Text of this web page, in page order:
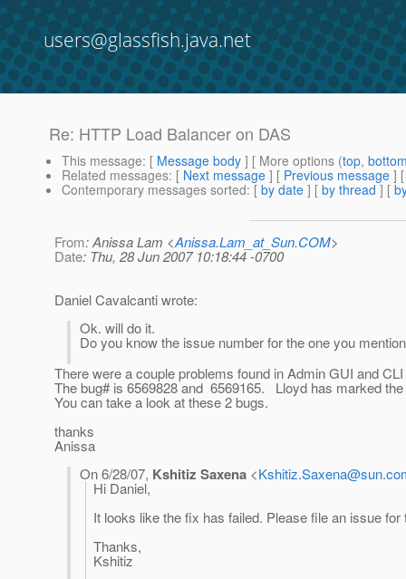
users@glassfish.java.net
Re: HTTP Load Balancer on DAS
This message: [ Message body ] [ More options (top,
Related messages: [ Next message ] [ Previous message ]
Contemporary messages sorted: [ by date ] [ by thread ] [
From: Anissa Lam <Anissa.Lam_at_Sun.COM>
Date: Thu, 28 Jun 2007 10:18:44 -0700
Daniel Cavalcanti wrote:
Ok. will do it.
Do you know the issue number for the one you
There were a couple problems found in Admin GUI and
The bug# is 6569828 and 6569165. Lloyd has marked
You can take a look at these 2 bugs.
thanks
Anissa
On 6/28/07, Kshitiz Saxena <
Hi Daniel,
It looks like the fix has failed. Please file an issue for
Thanks,
Kshitiz